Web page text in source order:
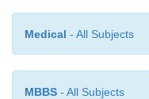
Medical - All Subjects
MBBS - All Subjects